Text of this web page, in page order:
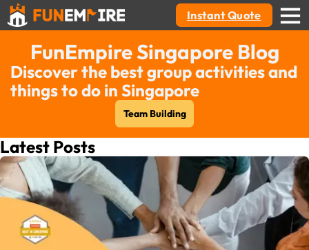
Instant Quote
FunEmpire Singapore Blog
Discover the best group activities and
things to do in Singapore
Team Building
Latest Posts